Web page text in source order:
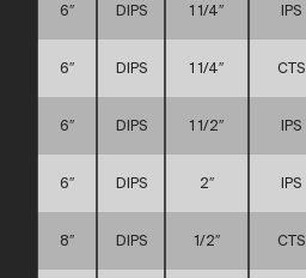
6″ DIPS 1 1/4″ IPS
6″ DIPS 1 1/4″ CTS
6″ DIPS 1 1/2″ IPS
6″ DIPS 2″ IPS
8″ DIPS 1/2″ CTS